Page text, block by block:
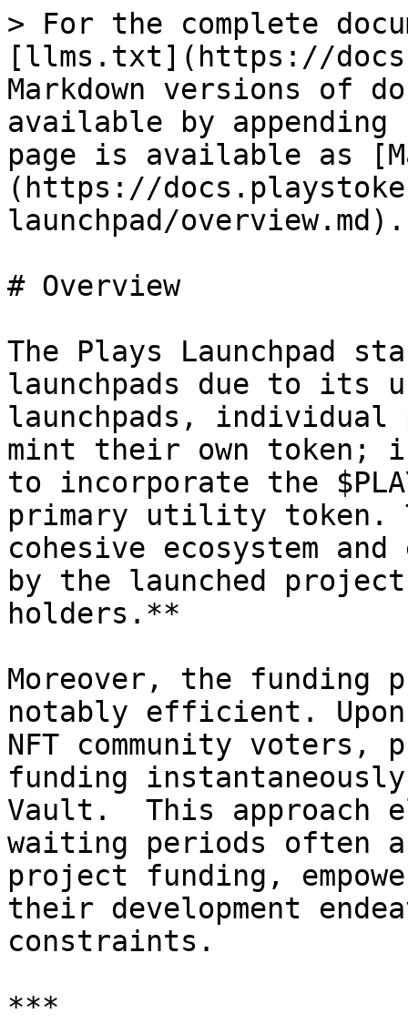
> For the complete
[llms.txt](https://
Markdown versions of
available by
page is available as
(https://
launchpad/overview.md).
# Overview
The Plays Launchpad
launchpads due to its
launchpads, individual
mint their own token;
to incorporate the
primary utility token.
cohesive ecosystem
by the launched
holders.**
Moreover, the funding
notably efficient. Upon
NFT community
funding
Vault.  This approach
waiting periods often
project funding,
their development
constraints.
***